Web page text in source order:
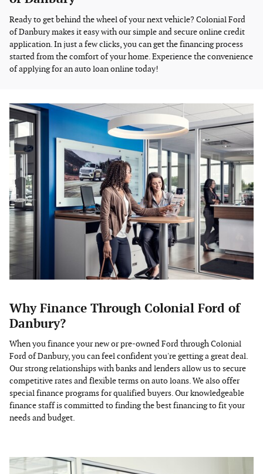
Ready to get behind the wheel of your next vehicle? Colonial Ford
of Danbury makes it easy with our simple and secure online credit
application. In just a few clicks, you can get the financing process
started from the comfort of your home. Experience the convenience
of applying for an auto loan online today!
Why Finance Through Colonial Ford of
Danbury?
When you finance your new or pre-owned Ford through Colonial
Ford of Danbury, you can feel confident you're getting a great deal.
Our strong relationships with banks and lenders allow us to secure
competitive rates and flexible terms on auto loans. We also offer
special finance programs for qualified buyers. Our knowledgeable
finance staff is committed to finding the best financing to fit your
needs and budget.